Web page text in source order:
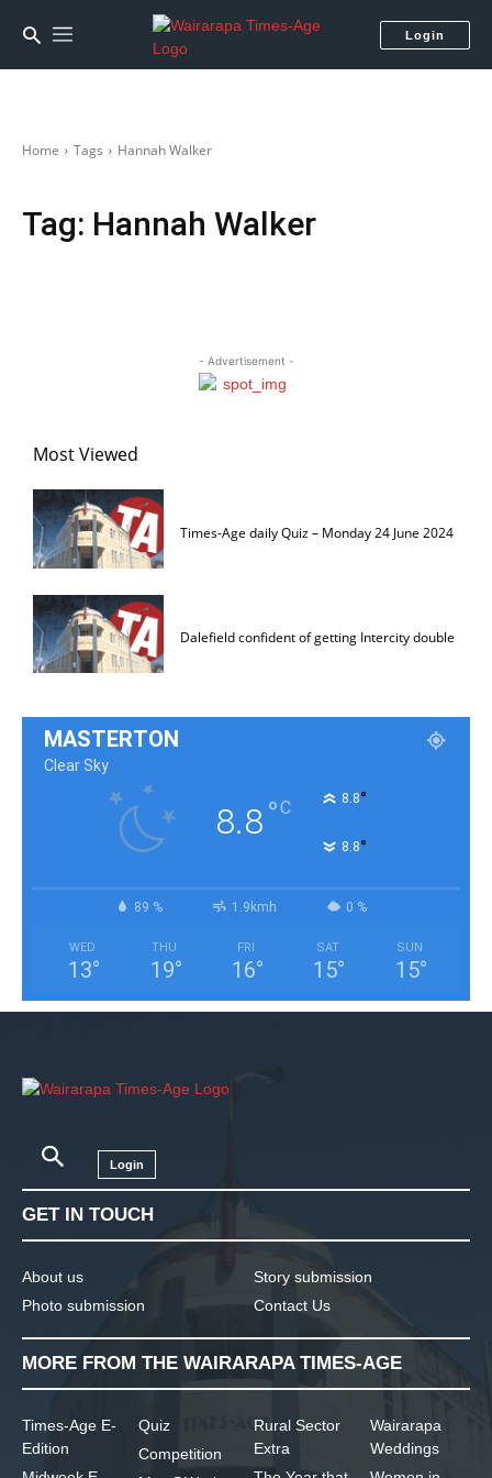
Login
Home Tags Hannah Walker
Tag: Hannah Walker
- Advertisement -
Most Viewed
Times-Age daily Quiz – Monday 24 June 2024
Dalefield confident of getting Intercity double
MASTERTON
Clear Sky
8.8°C 8.8°
8.8°
89 % 1.9kmh 0 %
WED
13°
THU
19°
FRI
16°
SAT
15°
SUN
15°
Login
GET IN TOUCH
About us
Photo submission
Story submission
Contact Us
MORE FROM THE WAIRARAPA TIMES-AGE
Times-Age E-
Edition
Quiz
Competition
Rural Sector
Extra
Wairarapa
Weddings